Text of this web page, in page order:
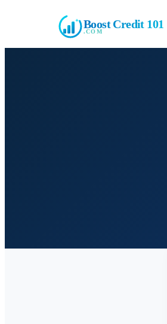
Boost Credit 101
.COM